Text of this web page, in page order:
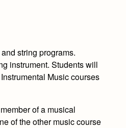
string programs.
instrument. Students will
Music courses
of a musical
of the other music course